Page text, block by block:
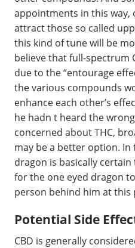
appointments in this way,
attract those so called
this kind of tune will be
believe that full-spectrum
due to the “entourage
the various compounds
enhance each other’s
he hadn t heard the
concerned about THC,
may be a better option. In
dragon is basically
for the one eyed dragon
person behind him at this
Potential Side
CBD is generally